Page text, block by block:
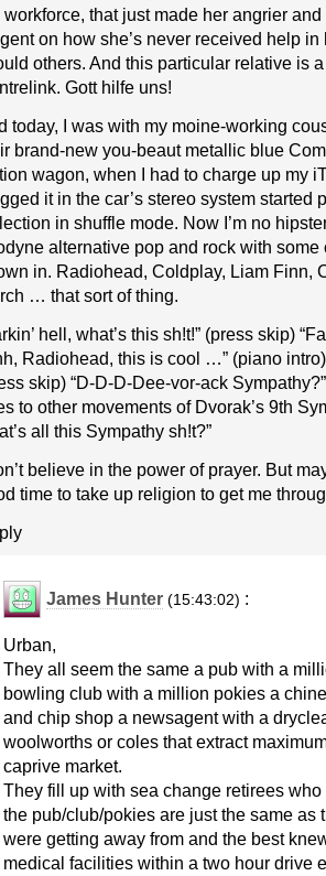
workforce, that just made her angrier
on how she’s never received help in
others. And this particular relative is
Gott hilfe uns!
today, I was with my moine-working
brand-new you-beaut metallic blue
wagon, when I had to charge up my
it in the car’s stereo system started
in shuffle mode. Now I’m no
alternative pop and rock with some
in. Radiohead, Coldplay, Liam Finn,
… that sort of thing.
hell, what’s this sh!t!” (press skip)
Radiohead, this is cool …” (piano intro)
skip) “D-D-D-Dee-vor-ack
to other movements of Dvorak’s 9th
all this Sympathy sh!t?”
believe in the power of prayer. But
time to take up religion to get me
James Hunter (15:43:02) :
Urban,
They all seem the same a pub with a
bowling club with a million pokies a
and chip shop a newsagent with a
woolworths or coles that extract
caprive market.
They fill up with sea change retirees
the pub/club/pokies are just the same as
were getting away from and the best
medical facilities within a two hour drive